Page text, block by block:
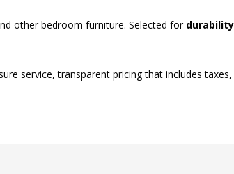
other bedroom furniture. Selected for
service, transparent pricing that includes taxes,